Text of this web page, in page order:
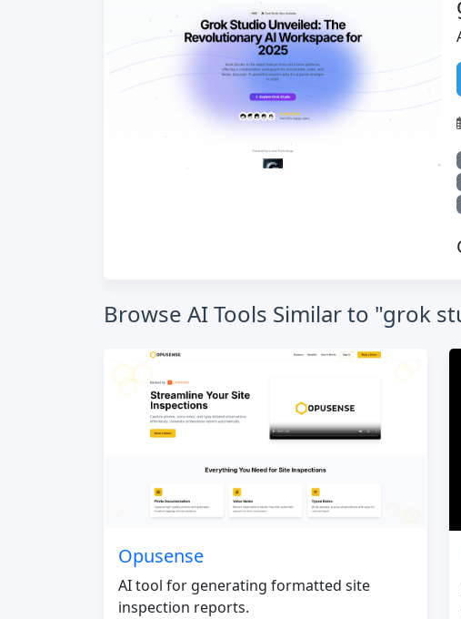
Browse AI Tools Similar to "grok
Opusense
AI tool for generating formatted site
inspection reports.